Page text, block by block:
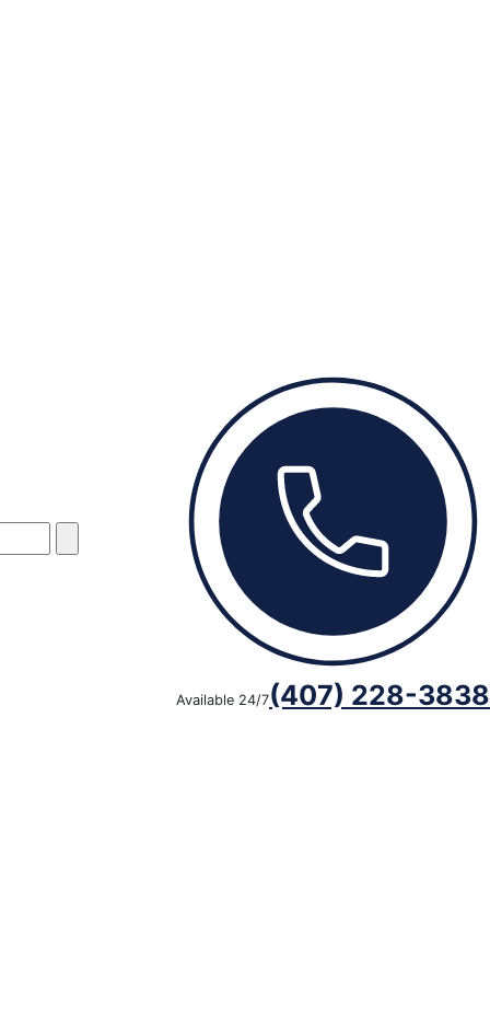
Available 24/7(407) 228-3838